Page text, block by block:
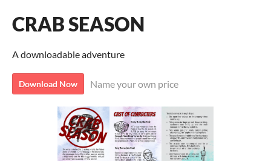
CRAB SEASON
A downloadable adventure
Download Now Name your own price